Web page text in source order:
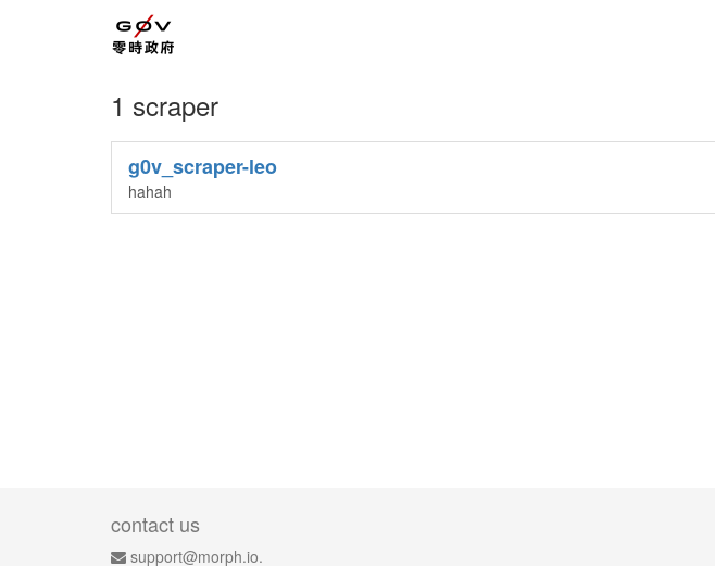
1 scraper
g0v_scraper-leo
hahah
contact us
support@morph.io.